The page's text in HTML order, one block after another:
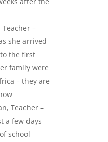
Teacher –
she arrived
the first
family were
– they are
Teacher –
a few days
school